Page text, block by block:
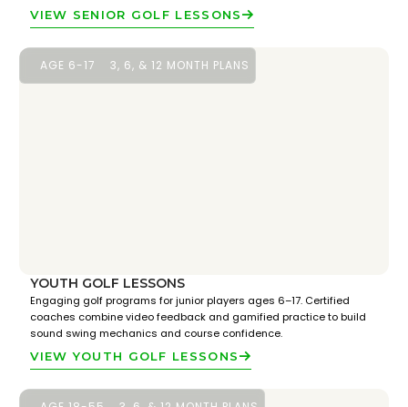
VIEW SENIOR GOLF LESSONS
AGE 6-17 3, 6, & 12 MONTH PLANS
YOUTH GOLF LESSONS
Engaging golf programs for junior players ages 6–17. Certified
coaches combine video feedback and gamified practice to build
sound swing mechanics and course confidence.
VIEW YOUTH GOLF LESSONS